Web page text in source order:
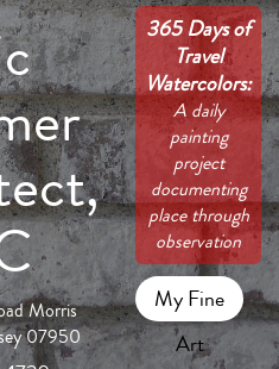
Morris
07950
365 Days of
Travel
Watercolors:
A daily
painting
project
documenting
place through
observation
My Fine
Art